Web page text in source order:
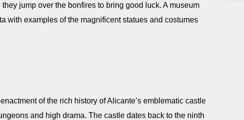
jump over the bonfires to bring good luck. A museum
with examples of the magnificent statues and costumes
of the rich history of Alicante’s emblematic castle
and high drama. The castle dates back to the ninth